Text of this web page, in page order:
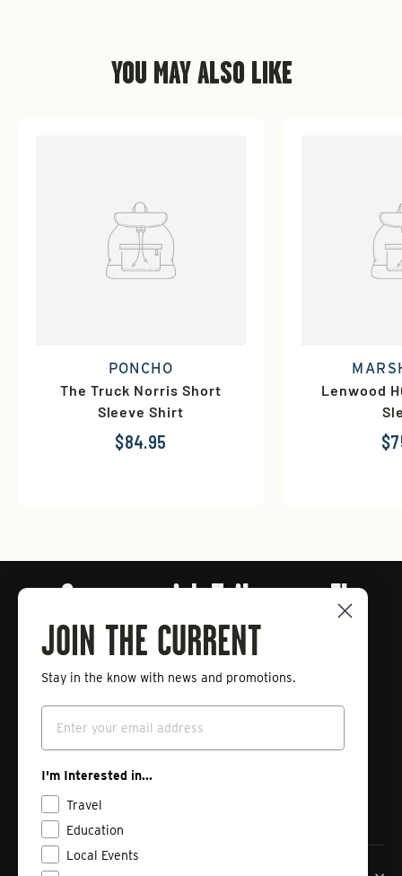
YOU MAY ALSO LIKE
PONCHO
The Truck Norris Short
Sleeve Shirt
$84.95
Lenwood
Connect with Tailwaters Fly
Fishing
Enter
your
Subscribe
JOIN THE CURRENT
Stay in the know with news and promotions.
Email
I'm Interested in...
Travel
Education
Local Events